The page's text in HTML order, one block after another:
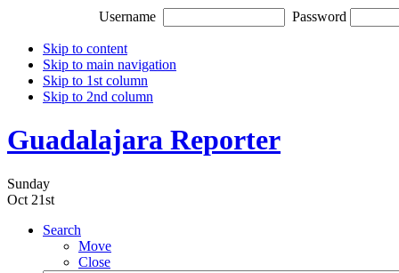
Username Password
Skip to content
Skip to main navigation
Skip to 1st column
Skip to 2nd column
Guadalajara Reporter
Sunday
Oct 21st
Search
Move
Close